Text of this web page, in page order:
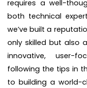
requires a well-
both technical
we’ve built a
only skilled but also
innovative, user-
following the tips in
to building a world-